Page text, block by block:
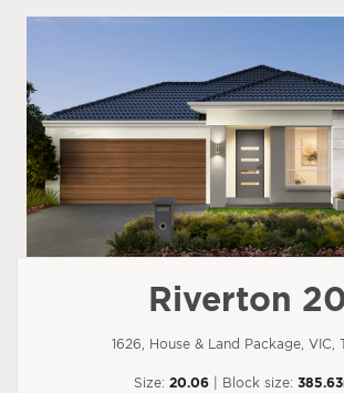
Riverton
1626, House & Land Package, VIC,
Size: 20.06 | Block size: